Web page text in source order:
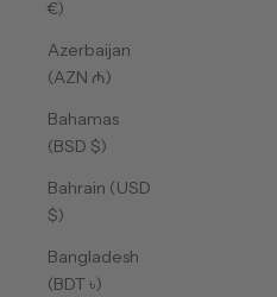
€)
Azerbaijan
(AZN ₼)
Bahamas
(BSD $)
Bahrain (USD
$)
Bangladesh
(BDT ৳)